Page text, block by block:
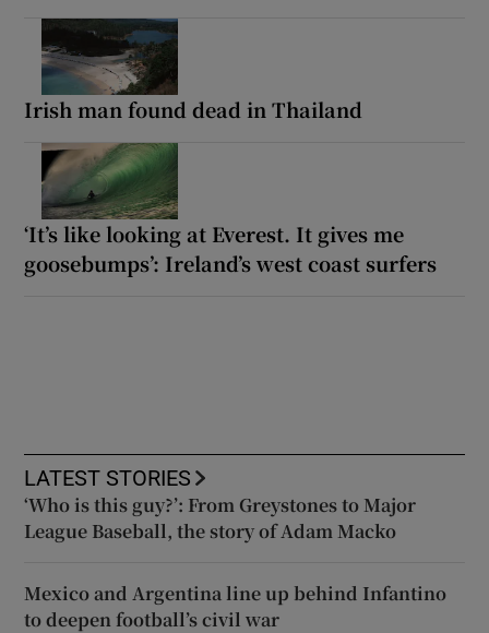
Irish man found dead in Thailand
‘It’s like looking at Everest. It gives me
goosebumps’: Ireland’s west coast surfers
LATEST STORIES
‘Who is this guy?’: From Greystones to Major
League Baseball, the story of Adam Macko
Mexico and Argentina line up behind Infantino
to deepen football’s civil war